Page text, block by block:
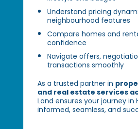
Understand pricing
neighbourhood features
Compare homes and
confidence
Navigate offers,
transactions smoothly
As a trusted partner in
and real estate services
Land ensures your journey in
informed, seamless, and